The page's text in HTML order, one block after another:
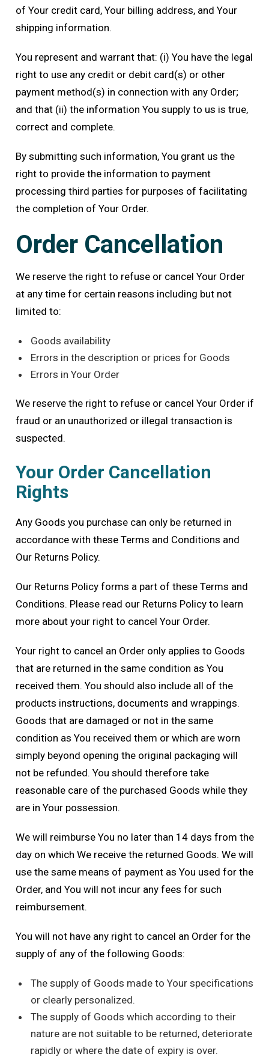
of Your credit card, Your billing address, and Your
shipping information.
You represent and warrant that: (i) You have the legal
right to use any credit or debit card(s) or other
payment method(s) in connection with any Order;
and that (ii) the information You supply to us is true,
correct and complete.
By submitting such information, You grant us the
right to provide the information to payment
processing third parties for purposes of facilitating
the completion of Your Order.
Order Cancellation
We reserve the right to refuse or cancel Your Order
at any time for certain reasons including but not
limited to:
Goods availability
Errors in the description or prices for Goods
Errors in Your Order
We reserve the right to refuse or cancel Your Order if
fraud or an unauthorized or illegal transaction is
suspected.
Your Order Cancellation
Rights
Any Goods you purchase can only be returned in
accordance with these Terms and Conditions and
Our Returns Policy.
Our Returns Policy forms a part of these Terms and
Conditions. Please read our Returns Policy to learn
more about your right to cancel Your Order.
Your right to cancel an Order only applies to Goods
that are returned in the same condition as You
received them. You should also include all of the
products instructions, documents and wrappings.
Goods that are damaged or not in the same
condition as You received them or which are worn
simply beyond opening the original packaging will
not be refunded. You should therefore take
reasonable care of the purchased Goods while they
are in Your possession.
We will reimburse You no later than 14 days from the
day on which We receive the returned Goods. We will
use the same means of payment as You used for the
Order, and You will not incur any fees for such
reimbursement.
You will not have any right to cancel an Order for the
supply of any of the following Goods:
The supply of Goods made to Your specifications
or clearly personalized.
The supply of Goods which according to their
nature are not suitable to be returned, deteriorate
rapidly or where the date of expiry is over.